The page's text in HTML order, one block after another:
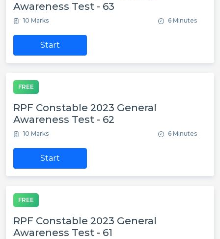
Awareness Test - 63
10 Marks 6 Minutes
Start
FREE
RPF Constable 2023 General
Awareness Test - 62
10 Marks 6 Minutes
Start
FREE
RPF Constable 2023 General
Awareness Test - 61